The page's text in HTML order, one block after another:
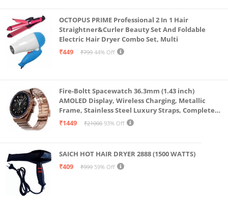
OCTOPUS PRIME Professional 2 In 1 Hair
Straightner&Curler Beauty Set And Foldable
Electric Hair Dryer Combo Set, Multi
₹449
₹799 44% Off
Fire-Boltt Spacewatch 36.3mm (1.43 inch)
AMOLED Display, Wireless Charging, Metallic
Frame, Stainless Steel Luxury Straps, Complete
Health Suite, Bluetooth Calling, Sports Modes
₹1449 ₹21000 93% Off
SAICH HOT HAIR DRYER 2888 (1500 WATTS)
₹409
₹999 59% Off